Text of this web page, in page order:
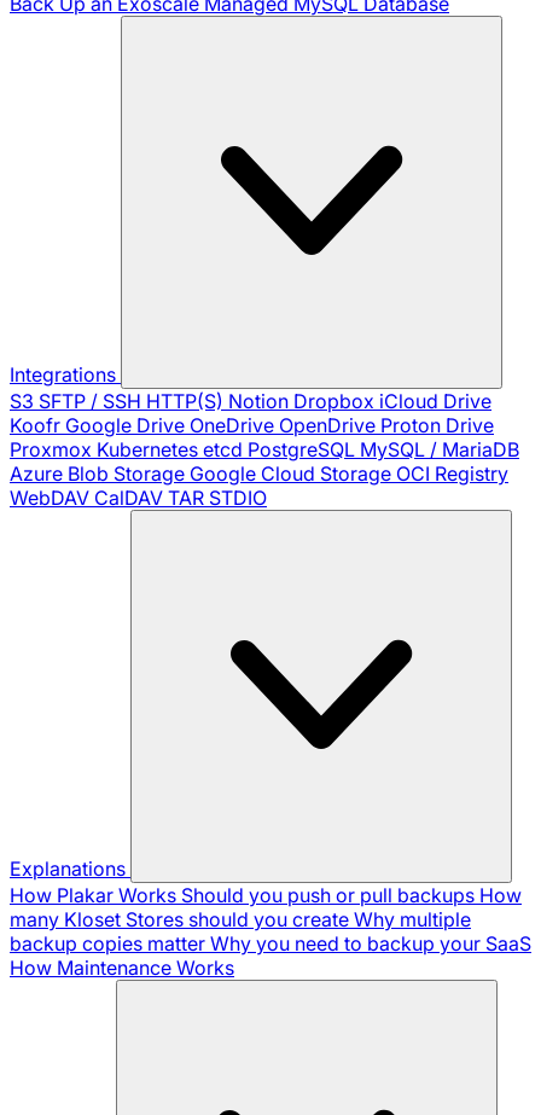
Integrations
S3 SFTP / SSH HTTP(S) Notion Dropbox iCloud Drive
Koofr Google Drive OneDrive OpenDrive Proton Drive
Proxmox Kubernetes etcd PostgreSQL MySQL / MariaDB
Azure Blob Storage Google Cloud Storage OCI Registry
WebDAV CalDAV TAR STDIO
Explanations
How Plakar Works Should you push or pull backups How
many Kloset Stores should you create Why multiple
backup copies matter Why you need to backup your SaaS
How Maintenance Works